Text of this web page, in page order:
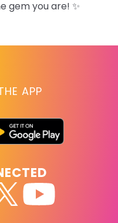
gem you are! ✨
APP